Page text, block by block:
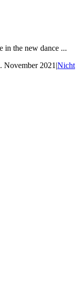
in the new dance ...
November 2021 |Nicht